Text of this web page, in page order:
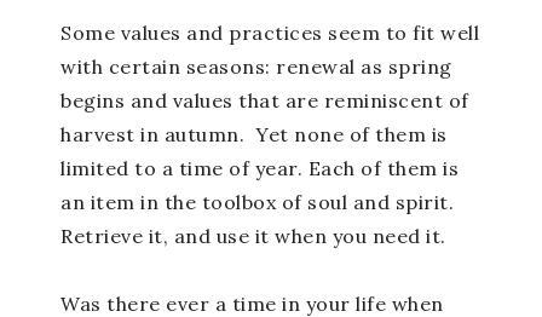
Some values and practices seem to fit well
with certain seasons: renewal as spring
begins and values that are reminiscent of
harvest in autumn. Yet none of them is
limited to a time of year. Each of them is
an item in the toolbox of soul and spirit.
Retrieve it, and use it when you need it.
Was there ever a time in your life when